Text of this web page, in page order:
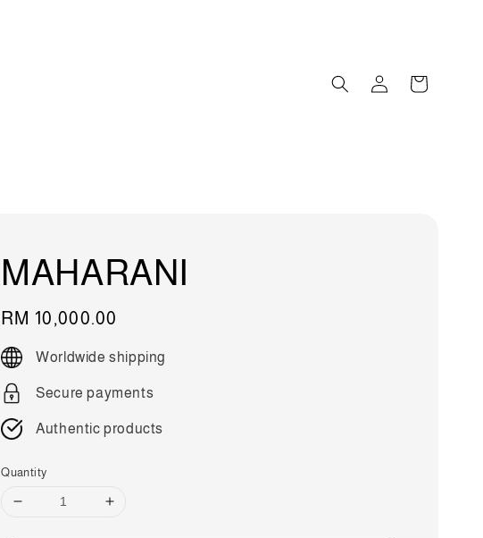
MAHARANI
Regular
price
RM 10,000.00
Worldwide shipping
Secure payments
Authentic products
Quantity